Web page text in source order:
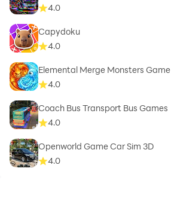
4.0
Capydoku
4.0
Elemental Merge Monsters Game
4.0
Coach Bus Transport Bus Games
4.0
Openworld Game Car Sim 3D
4.0